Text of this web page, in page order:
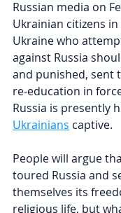
Russian media on
Ukrainian citizens
Ukraine who
against Russia
and punished, sent
re-education in
Russia is presently
Ukrainians captive.
People will argue
toured Russia and
themselves its
religious life, but